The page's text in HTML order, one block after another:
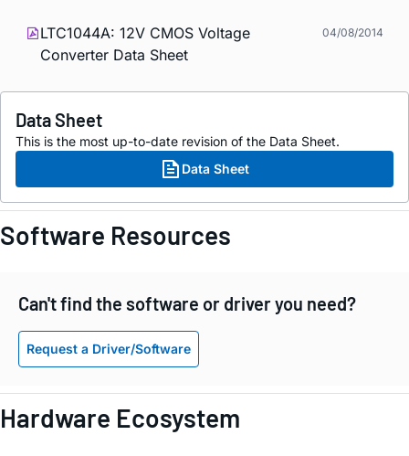
LTC1044A: 12V CMOS Voltage
Converter Data Sheet
04/08/2014
Data Sheet
This is the most up-to-date revision of the Data Sheet.
Data Sheet
Software Resources
Can't find the software or driver you need?
Request a Driver/Software
Hardware Ecosystem